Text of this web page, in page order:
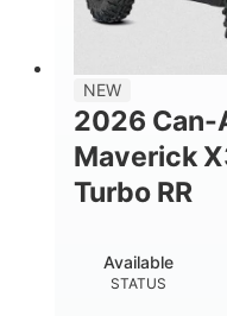
NEW
2026 Can-
Maverick
Turbo RR
STATUS
Available